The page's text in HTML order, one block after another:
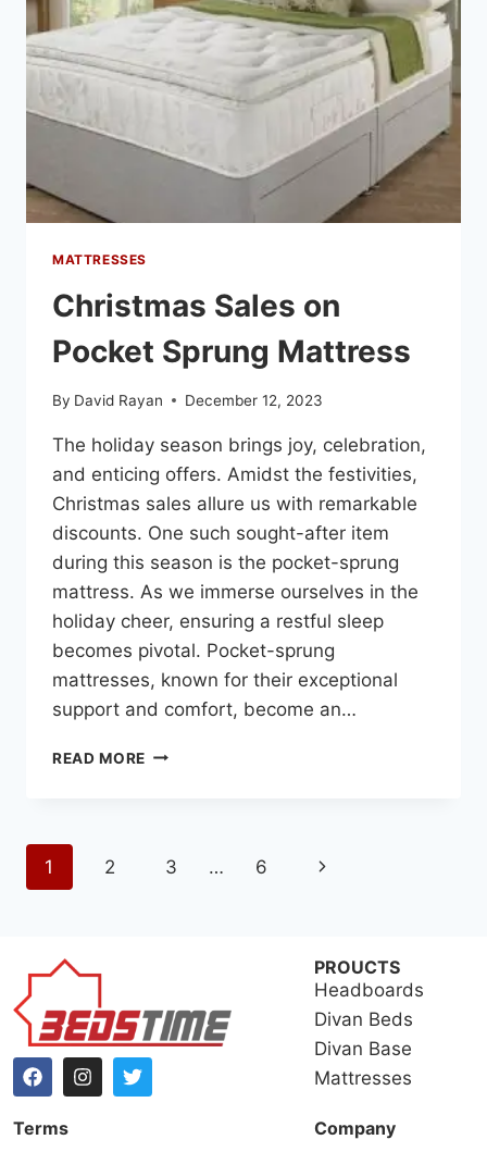
MATTRESSES
Christmas Sales on
Pocket Sprung Mattress
By David Rayan December 12, 2023
The holiday season brings joy, celebration,
and enticing offers. Amidst the festivities,
Christmas sales allure us with remarkable
discounts. One such sought-after item
during this season is the pocket-sprung
mattress. As we immerse ourselves in the
holiday cheer, ensuring a restful sleep
becomes pivotal. Pocket-sprung
mattresses, known for their exceptional
support and comfort, become an…
READ MORE
1 2 3 … 6
PROUCTS
Headboards
Divan Beds
Divan Base
Mattresses
Terms
Company